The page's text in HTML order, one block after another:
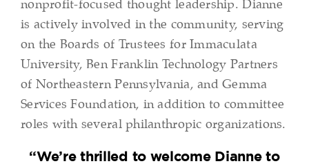
nonprofit-focused thought leadership. Dianne
is actively involved in the community, serving
on the Boards of Trustees for Immaculata
University, Ben Franklin Technology Partners
of Northeastern Pennsylvania, and Gemma
Services Foundation, in addition to committee
roles with several philanthropic organizations.
“We’re thrilled to welcome Dianne to